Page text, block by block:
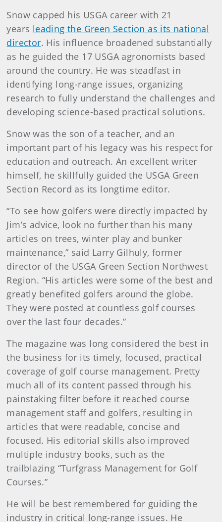
Snow capped his USGA career with 21
years leading the Green Section as its national
director. His influence broadened substantially
as he guided the 17 USGA agronomists based
around the country. He was steadfast in
identifying long-range issues, organizing
research to fully understand the challenges and
developing science-based practical solutions.
Snow was the son of a teacher, and an
important part of his legacy was his respect for
education and outreach. An excellent writer
himself, he skillfully guided the USGA Green
Section Record as its longtime editor.
“To see how golfers were directly impacted by
Jim’s advice, look no further than his many
articles on trees, winter play and bunker
maintenance,” said Larry Gilhuly, former
director of the USGA Green Section Northwest
Region. “His articles were some of the best and
greatly benefited golfers around the globe.
They were posted at countless golf courses
over the last four decades.”
The magazine was long considered the best in
the business for its timely, focused, practical
coverage of golf course management. Pretty
much all of its content passed through his
painstaking filter before it reached course
management staff and golfers, resulting in
articles that were readable, concise and
focused. His editorial skills also improved
multiple industry books, such as the
trailblazing “Turfgrass Management for Golf
Courses.”
He will be best remembered for guiding the
industry in critical long-range issues. He